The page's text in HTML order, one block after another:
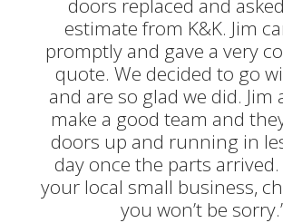
doors replaced and
estimate from K&K. Jim
promptly and gave a very
quote. We decided to go
and are so glad we did. Jim
make a good team and
doors up and running in
day once the parts
your local small business,
you won’t be